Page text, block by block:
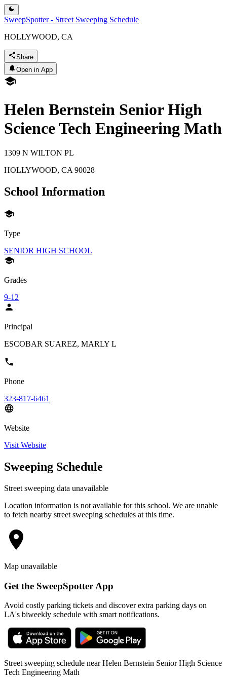
SweepSpotter - Street Sweeping Schedule
HOLLYWOOD, CA
Share
Open in App
Helen Bernstein Senior High
Science Tech Engineering Math
1309 N WILTON PL
HOLLYWOOD, CA 90028
School Information
Type
SENIOR HIGH SCHOOL
Grades
9-12
Principal
ESCOBAR SUAREZ, MARLY L
Phone
323-817-6461
Website
Visit Website
Sweeping Schedule
Street sweeping data unavailable
Location information is not available for this school. We are unable
to fetch nearby street sweeping schedules at this time.
Map unavailable
Get the SweepSpotter App
Avoid costly parking tickets and discover extra parking days on
LA's biweekly schedule with smart notifications.
Street sweeping schedule nearHelen Bernstein Senior High Science
Tech Engineering Math